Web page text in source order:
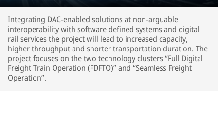
Integrating DAC-enabled solutions at non-arguable
interoperability with software defined systems and digital
rail services the project will lead to increased capacity,
higher throughput and shorter transportation duration. The
project focuses on the two technology clusters “Full Digital
Freight Train Operation (FDFTO)” and “Seamless Freight
Operation”.